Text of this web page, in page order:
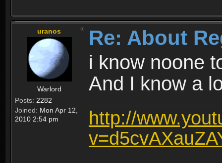
uranos
Warlord
Posts: 2282
Joined: Mon Apr 12,
2010 2:54 pm
Re: About
i know noone
And I know a
http://